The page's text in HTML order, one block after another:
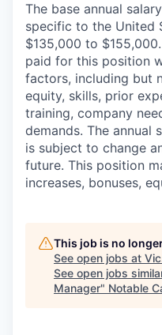
The base annual
specific to the United
$135,000 to
paid for this position
factors, including but
equity, skills, prior
training, company
demands. The annual
is subject to change
future. This position
increases, bonuses,
This job is no
See open jobs at
See open jobs
Manager" Notable